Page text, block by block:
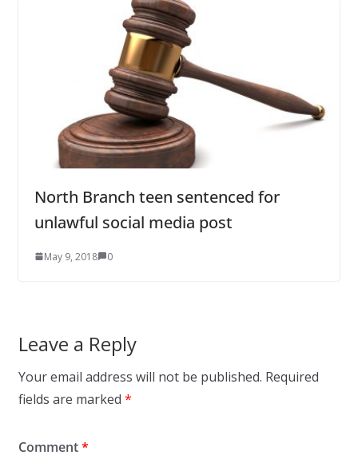
North Branch teen sentenced for
unlawful social media post
May 9, 2018 0
Leave a Reply
Your email address will not be published. Required
fields are marked *
Comment*